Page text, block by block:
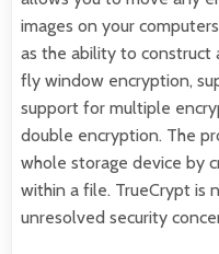
images on your
as the ability to
fly window encryption,
support for multiple
double encryption. The
whole storage device by
within a file. TrueCrypt is
unresolved security